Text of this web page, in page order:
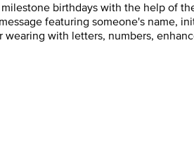
birthdays with the help of
featuring someone's name,
with letters, numbers,